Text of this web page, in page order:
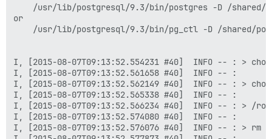
/usr/lib/postgresql/9.3/bin/postgres -D /shared/
or
/usr/lib/postgresql/9.3/bin/pg_ctl -D /shared/
I, [2015-08-07T09:13:52.554231 #40]  INFO -- : >
I, [2015-08-07T09:13:52.561658 #40]  INFO -- :
I, [2015-08-07T09:13:52.562149 #40]  INFO -- : >
I, [2015-08-07T09:13:52.565338 #40]  INFO -- :
I, [2015-08-07T09:13:52.566234 #40]  INFO -- : > /
I, [2015-08-07T09:13:52.574080 #40]  INFO -- :
I, [2015-08-07T09:13:52.576076 #40]  INFO -- : > rm /